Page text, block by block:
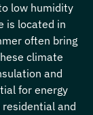
low humidity
is located in
often bring
climate
and
for energy
and